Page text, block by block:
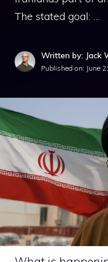
The stated goal: …
Written by: Jack
Published on: June